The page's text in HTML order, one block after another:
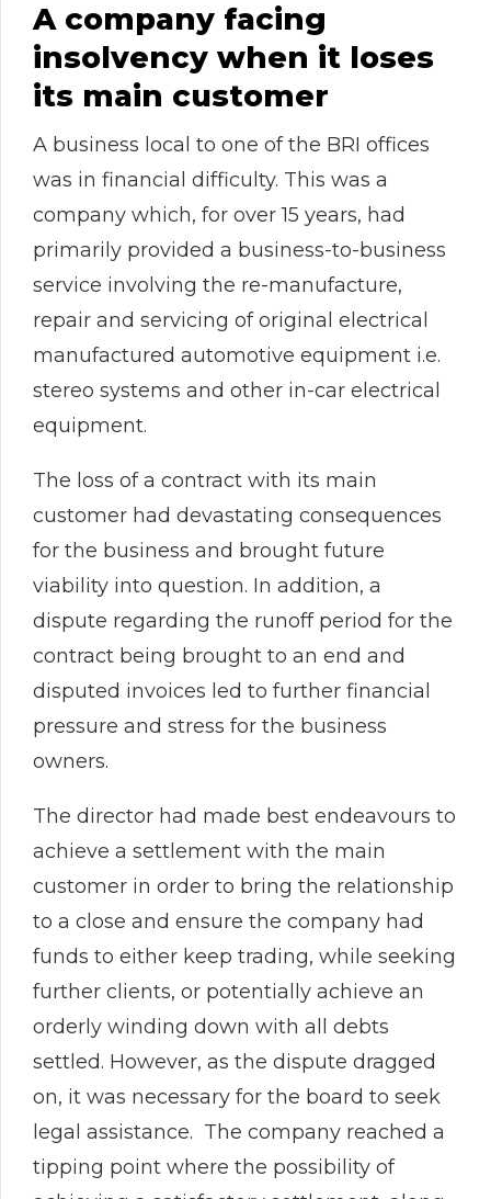
A company facing
insolvency when it loses
its main customer
A business local to one of the BRI offices
was in financial difficulty. This was a
company which, for over 15 years, had
primarily provided a business-to-business
service involving the re-manufacture,
repair and servicing of original electrical
manufactured automotive equipment i.e.
stereo systems and other in-car electrical
equipment.
The loss of a contract with its main
customer had devastating consequences
for the business and brought future
viability into question. In addition, a
dispute regarding the runoff period for the
contract being brought to an end and
disputed invoices led to further financial
pressure and stress for the business
owners.
The director had made best endeavours to
achieve a settlement with the main
customer in order to bring the relationship
to a close and ensure the company had
funds to either keep trading, while seeking
further clients, or potentially achieve an
orderly winding down with all debts
settled. However, as the dispute dragged
on, it was necessary for the board to seek
legal assistance. The company reached a
tipping point where the possibility of